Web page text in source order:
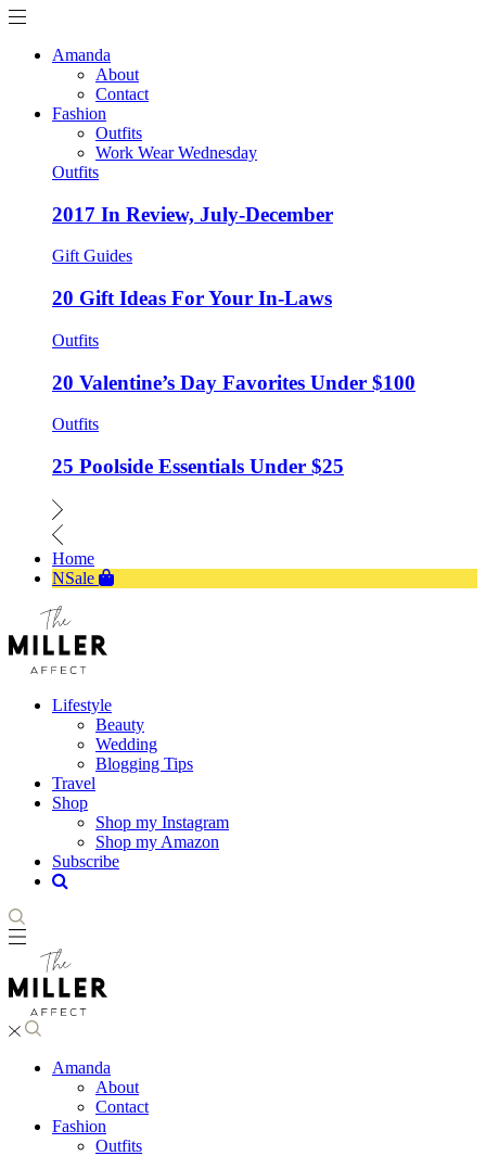
Amanda
About
Contact
Fashion
Outfits
Work Wear Wednesday
Outfits
2017 In Review, July-December
Gift Guides
20 Gift Ideas For Your In-Laws
Outfits
20 Valentine’s Day Favorites Under $100
Outfits
25 Poolside Essentials Under $25
Home
NSale
Lifestyle
Beauty
Wedding
Blogging Tips
Travel
Shop
Shop my Instagram
Shop my Amazon
Subscribe
Amanda
About
Contact
Fashion
Outfits